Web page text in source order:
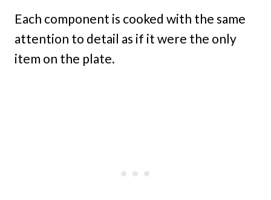
Each component is cooked with the same
attention to detail as if it were the only
item on the plate.